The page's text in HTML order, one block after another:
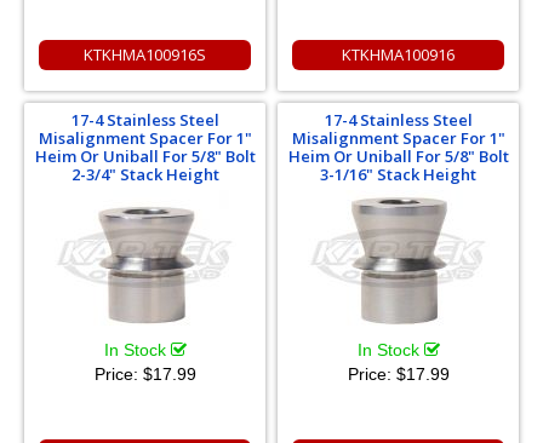
KTKHMA100916S KTKHMA100916
17-4 Stainless Steel
Misalignment Spacer For 1"
Heim Or Uniball For 5/8" Bolt
2-3/4" Stack Height
In Stock
Price: $17.99
17-4 Stainless Steel
Misalignment Spacer For 1"
Heim Or Uniball For 5/8" Bolt
3-1/16" Stack Height
In Stock
Price: $17.99